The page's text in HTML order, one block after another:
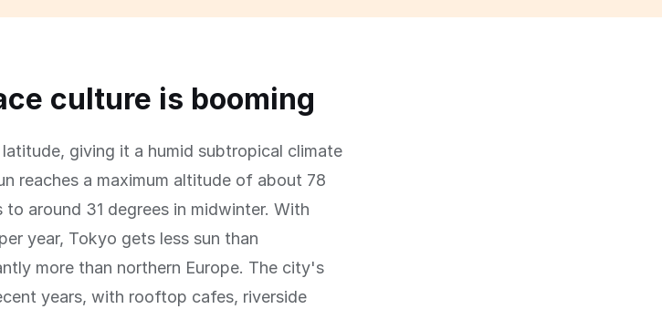
culture is booming
giving it a humid subtropical climate
reaches a maximum altitude of about 78
around 31 degrees in midwinter. With
year, Tokyo gets less sun than
more than northern Europe. The city's
years, with rooftop cafes, riverside